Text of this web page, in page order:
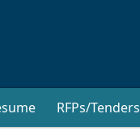
RFPs/Tenders